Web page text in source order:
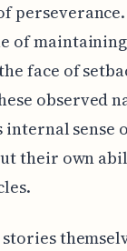
of
face of
observed
internal sense
their own